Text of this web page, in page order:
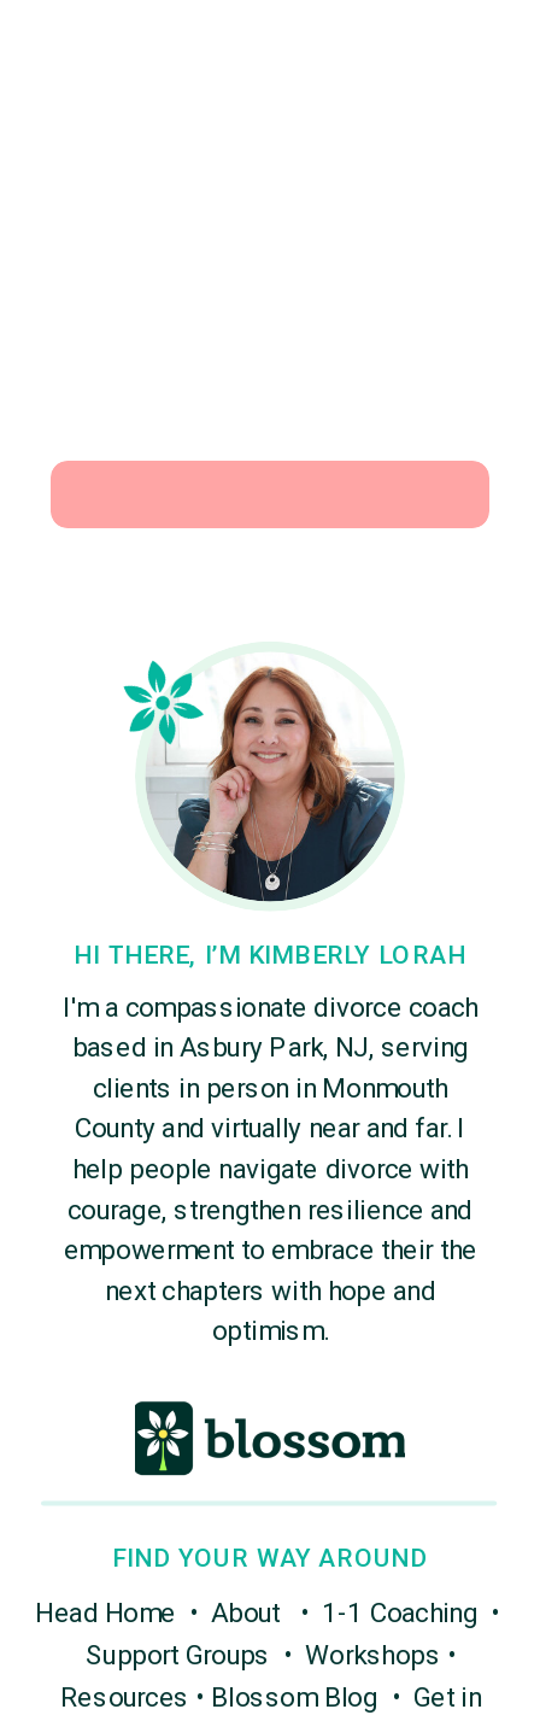
Head Home • About • 1-1 Coaching •
Support Groups
•Workshops •
Resources • Blossom Blog • Get in
FIND YOUR WAY AROUND
I'm a compassionate divorce coach
based in Asbury Park, NJ, serving
clients in person in Monmouth
County and virtually near and far. I
help people navigate divorce with
courage, strengthen resilience and
empowerment to embrace their the
next chapters with hope and
optimism.
HI THERE, I’M KIMBERLY LORAH